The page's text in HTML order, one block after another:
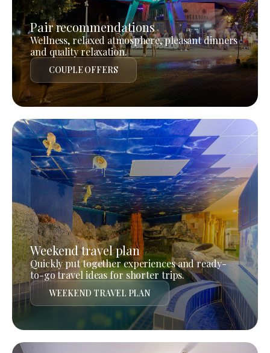
Pair recommendations
Wellness, relaxed atmosphere, pleasant dinners
and quality relaxation.
COUPLE OFFERS
Weekend travel plan
Quickly put together experiences and ready-
to-go travel ideas for shorter trips.
WEEKEND TRAVEL PLAN